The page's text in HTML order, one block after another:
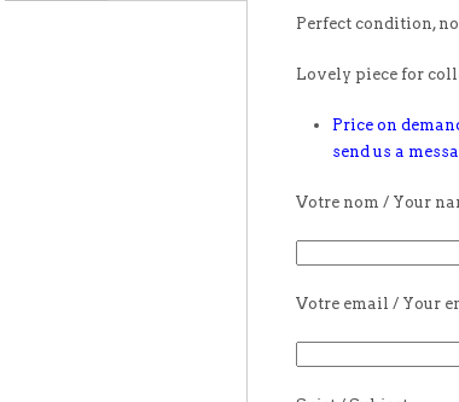
Perfect condition,
Lovely piece for
Price on
send us a
Votre nom / Your
Votre email / Your